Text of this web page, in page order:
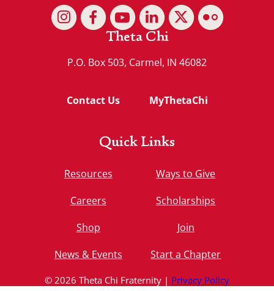
Theta Chi
P.O. Box 503, Carmel, IN 46082
Contact Us MyThetaChi
Quick Links
Resources
Careers
Shop
News & Events
Ways to Give
Scholarships
Join
Start a Chapter
© 2026 Theta Chi Fraternity | Privacy Policy